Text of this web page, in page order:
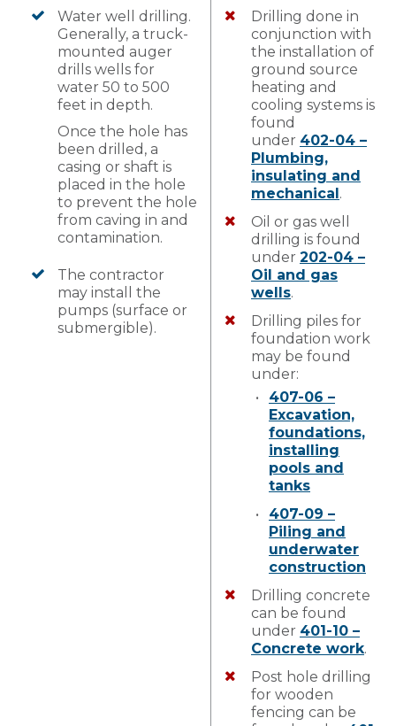
Water well drilling.
Generally, a truck-
mounted auger
drills wells for
water 50 to 500
feet in depth.
Once the hole has
been drilled, a
casing or shaft is
placed in the hole
to prevent the hole
from caving in and
contamination.
The contractor
may install the
pumps (surface or
submergible).
Drilling done in
conjunction with
the installation of
ground source
heating and
cooling systems is
found
under 402-04 –
Plumbing,
insulating and
mechanical.
Oil or gas well
drilling is found
under 202-04 –
Oil and gas
wells.
Drilling piles for
foundation work
may be found
under:
407-06 –
Excavation,
foundations,
installing
pools and
tanks
407-09 –
Piling and
underwater
construction
Drilling concrete
can be found
under 401-10 –
Concrete work.
Post hole drilling
for wooden
fencing can be